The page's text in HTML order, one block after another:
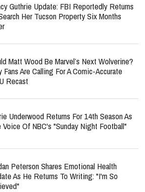
Guthrie Update: FBI Reportedly Returns
Her Tucson Property Six Months
Matt Wood Be Marvel’s Next Wolverine?
Fans Are Calling For A Comic-Accurate
Recast
Underwood Returns For 14th Season As
Voice Of NBC's "Sunday Night Football"
Peterson Shares Emotional Health
As He Returns To Writing: "I'm So